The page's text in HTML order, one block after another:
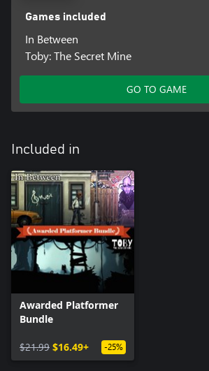
Games included
In Between
Toby: The Secret Mine
GO TO GAME
Included in
Awarded Platformer
Bundle
$21.99 $16.49+ -25%